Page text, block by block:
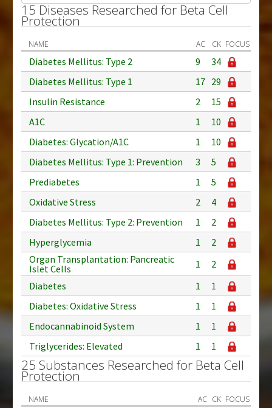
15 Diseases Researched for Beta Cell
Protection
NAME AC CK FOCUS
Diabetes Mellitus: Type 2 9
34
Diabetes Mellitus: Type 1
17 29
Insulin Resistance
2
15
A1C
1
10
Diabetes: Glycation/A1C
1
10
Diabetes Mellitus: Type 1: Prevention
3
5
Prediabetes
1
5
Oxidative Stress
2
4
Diabetes Mellitus: Type 2: Prevention
1
2
Hyperglycemia
1
2
Organ Transplantation: Pancreatic
Islet Cells
1
2
Diabetes
1
1
Diabetes: Oxidative Stress
1
1
Endocannabinoid System
1
1
Triglycerides: Elevated
1 1
25 Substances Researched for Beta Cell
Protection
NAME AC CK FOCUS